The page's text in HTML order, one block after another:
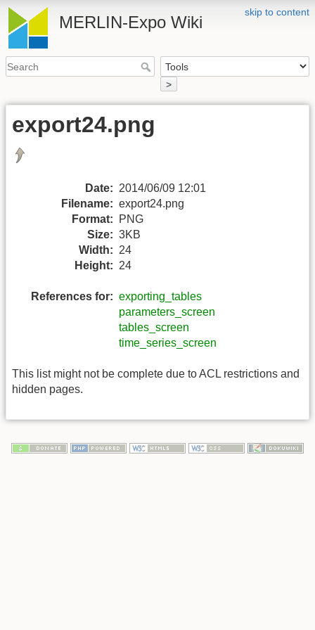
skip to content
MERLIN-Expo Wiki
>
export24.png
Date: 2014/06/09 12:01
Filename: export24.png
Format:
PNG
Size: 3KB
Width: 24
Height: 24
References for: exporting_tables
parameters_screen
tables_screen
time_series_screen
This list might not be complete due to ACL restrictions and
hidden pages.